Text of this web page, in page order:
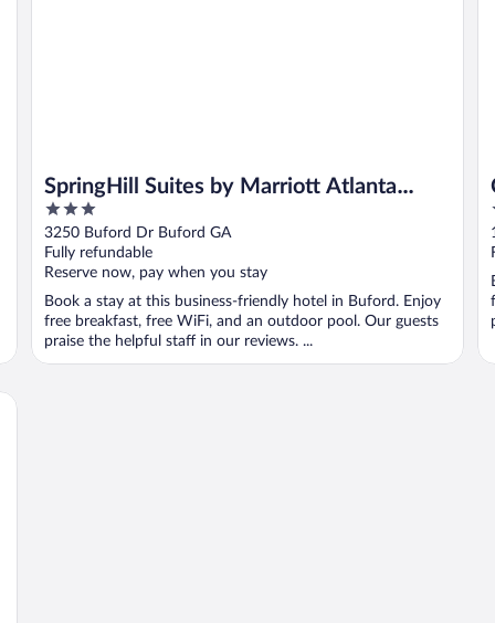
SpringHill Suites by Marriott Atlanta
Buford/Mall of Georgia
3
out
of
5
3250 Buford Dr Buford GA
Fully refundable
Reserve now, pay when you stay
Book a stay at this business-friendly hotel in Buford. Enjoy
free breakfast, free WiFi, and an outdoor pool. Our guests
praise the helpful staff in our reviews. ...